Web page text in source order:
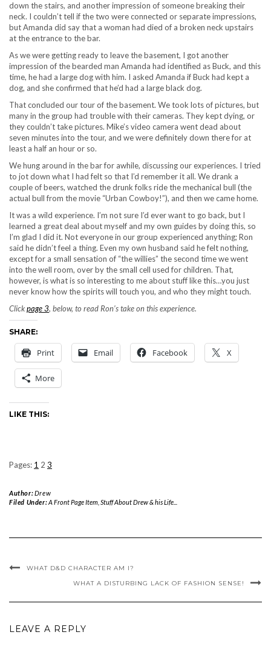
down the stairs, and another impression of someone breaking their
neck. I couldn’t tell if the two were connected or separate impressions,
but Amanda did say that a woman had died of a broken neck upstairs
at the entrance to the bar.
As we were getting ready to leave the basement, I got another
impression of the bearded man Amanda had identified as Buck, and this
time, he had a large dog with him. I asked Amanda if Buck had kept a
dog, and she confirmed that he’d had a large black dog.
That concluded our tour of the basement. We took lots of pictures, but
many in the group had trouble with their cameras. They kept dying, or
they couldn’t take pictures. Mike’s video camera went dead about
seven minutes into the tour, and we were definitely down there for at
least a half an hour or so.
We hung around in the bar for awhile, discussing our experiences. I tried
to jot down what I had felt so that I’d remember it all. We drank a
couple of beers, watched the drunk folks ride the mechanical bull (the
actual bull from the movie “Urban Cowboy!”), and then we came home.
It was a wild experience. I’m not sure I’d ever want to go back, but I
learned a great deal about myself and my own guides by doing this, so
I’m glad I did it. Not everyone in our group experienced anything; Ron
said he didn’t feel a thing. Even my own husband said he felt nothing,
except for a small sensation of “the willies” the second time we went
into the well room, over by the small cell used for children. That,
however, is what is so interesting to me about stuff like this…you just
never know how the spirits will touch you, and who they might touch.
Clickpage 3, below, to read Ron’s take on this experience.
SHARE:
Print Email Facebook X
More
LIKE THIS:
Pages: 1 2 3
Author:Drew
Filed Under:A Front Page Item Stuff About Drew & his Life...
WHAT D&D CHARACTER AM I?
WHAT A DISTURBING LACK OF FASHION SENSE!
LEAVE A REPLY